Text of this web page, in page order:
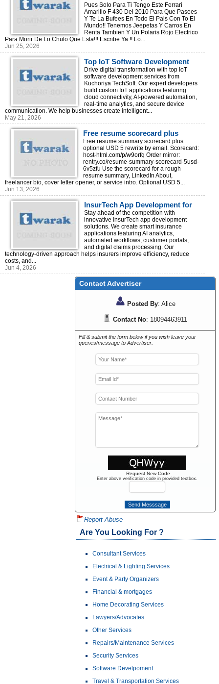
Pues Solo Para Ti Tengo Este Ferrari
Amarillo F 430 Del 2010 Para Que Pasees
Y Te La Bufees En Todo El Pais Con To El
Mundo!! Tenemos Jeepetas Y Carros En
Renta Tambien Y Un Polaris Rojo Electrico
Para Morir De Lo Chulo Que Esta!!! Escribe Ya !! Lo...
Jun 25, 2026
Top IoT Software Development
Services for Digital
Transformation
Drive digital transformation with top IoT
software development services from
Kuchoriya TechSoft. Our expert developers
build custom IoT applications featuring
cloud connectivity, AI-powered automation,
real-time analytics, and secure device
communication. We help businesses create intelligent...
May 21, 2026
Free resume scorecard plus
optional $5 rewrite
Free resume summary scorecard plus
optional USD 5 rewrite by email. Scorecard:
host-html.com/p/w9orfq Order mirror:
rentry.co/resume-summary-scorecard-5usd-
6v5zfu Use the scorecard for a rough
resume summary, LinkedIn About,
freelancer bio, cover letter opener, or service intro. Optional USD 5...
Jun 13, 2026
InsurTech App Development for
Insurance Innovation
Stay ahead of the competition with
innovative InsurTech app development
solutions. We create smart insurance
applications featuring AI analytics,
automated workflows, customer portals,
and digital claims processing. Our
technology-driven approach helps insurers improve efficiency, reduce
costs, and...
Jun 4, 2026
Contact Advertiser
Posted By: Alice
Contact No: 18094463911
Fill & submit the form below if you wish leave your
queries/message to Advertiser.
Request New Code
Enter above verification code in provided textbox.
Report Abuse
Are You Looking For ?
Consultant Services
Electrical & Lighting Services
Event & Party Organizers
Financial & mortgages
Home Decorating Services
Lawyers/Advocates
Other Services
Repairs/Maintenance Services
Security Services
Software Develpoment
Travel & Transportation Services